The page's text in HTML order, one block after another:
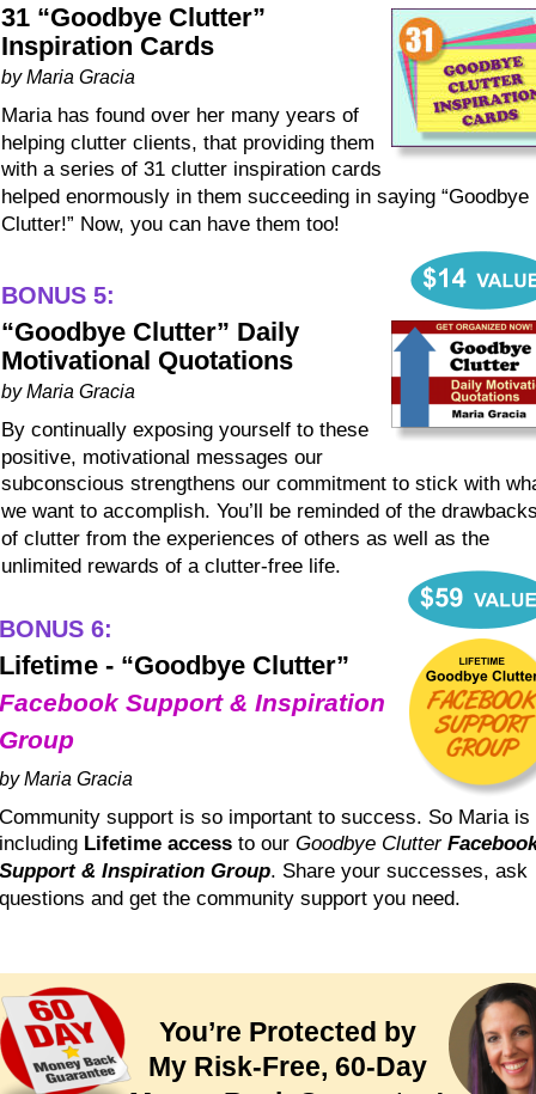
You’re Protected by
My Risk-Free, 60-Day
BONUS 6:
Lifetime - “Goodbye Clutter”
Facebook Support & Inspiration
Group
by Maria Gracia
Community support is so important to success. So Maria is
including Lifetime access to our Goodbye Clutter
Support & Inspiration Group. Share your successes, ask
questions and get the community support you need.
31 “Goodbye Clutter”
Inspiration Cards
by Maria Gracia
Maria has found over her many years of
helping clutter clients, that providing them
with a series of 31 clutter inspiration cards
helped enormously in them succeeding in saying “Goodbye
Clutter!” Now, you can have them too!
BONUS 5:
“Goodbye Clutter” Daily
Motivational Quotations
by Maria Gracia
By continually exposing yourself to these
positive, motivational messages our
subconscious strengthens our commitment to stick with
we want to accomplish. You’ll be reminded of the
of clutter from the experiences of others as well as the
unlimited rewards of a clutter-free life.